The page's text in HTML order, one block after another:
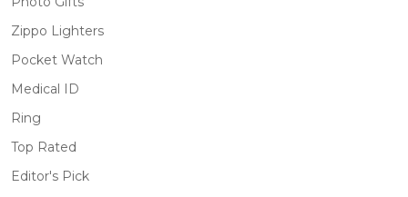
Zippo Lighters
Pocket Watch
Medical ID
Ring
Top Rated
Editor's Pick